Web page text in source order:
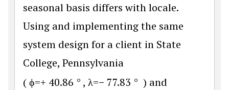
seasonal basis differs with locale.
Using and implementing the same
system design for a client in State
College, Pennsylvania
(ϕ=+ 40.86 ° , λ=− 77.83 ° ) and